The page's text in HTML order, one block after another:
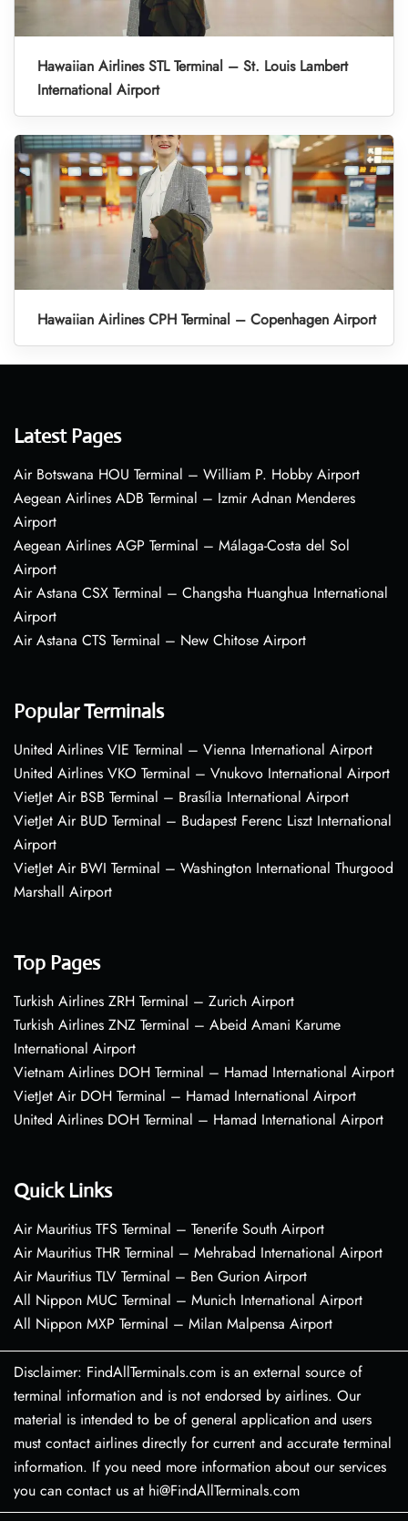
Hawaiian Airlines STL Terminal – St. Louis Lambert
International Airport
Hawaiian Airlines CPH Terminal – Copenhagen Airport
Latest Pages
Air Botswana HOU Terminal – William P. Hobby Airport
Aegean Airlines ADB Terminal – Izmir Adnan Menderes
Airport
Aegean Airlines AGP Terminal – Málaga-Costa del Sol
Airport
Air Astana CSX Terminal – Changsha Huanghua International
Airport
Air Astana CTS Terminal – New Chitose Airport
Popular Terminals
United Airlines VIE Terminal – Vienna International Airport
United Airlines VKO Terminal – Vnukovo International Airport
VietJet Air BSB Terminal – Brasília International Airport
VietJet Air BUD Terminal – Budapest Ferenc Liszt International
Airport
VietJet Air BWI Terminal – Washington International Thurgood
Marshall Airport
Top Pages
Turkish Airlines ZRH Terminal – Zurich Airport
Turkish Airlines ZNZ Terminal – Abeid Amani Karume
International Airport
Vietnam Airlines DOH Terminal – Hamad International Airport
VietJet Air DOH Terminal – Hamad International Airport
United Airlines DOH Terminal – Hamad International Airport
Quick Links
Air Mauritius TFS Terminal – Tenerife South Airport
Air Mauritius THR Terminal – Mehrabad International Airport
Air Mauritius TLV Terminal – Ben Gurion Airport
All Nippon MUC Terminal – Munich International Airport
All Nippon MXP Terminal – Milan Malpensa Airport
Disclaimer: FindAllTerminals.com is an external source of
terminal information and is not endorsed by airlines. Our
material is intended to be of general application and users
must contact airlines directly for current and accurate terminal
information. If you need more information about our services
you can contact us at hi@FindAllTerminals.com